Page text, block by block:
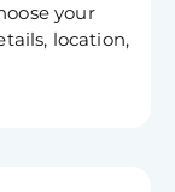
your
location,